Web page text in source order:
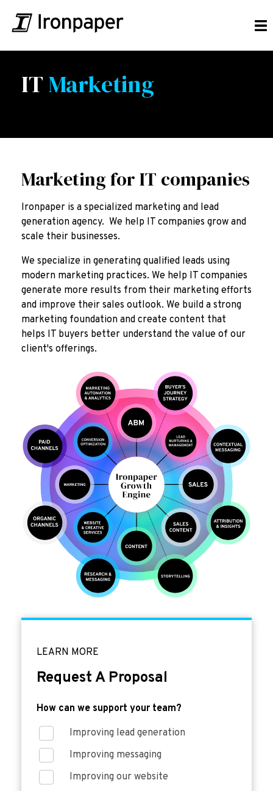
ITMarketing
Marketing for IT companies
Ironpaper is a specialized marketing and lead
generation agency. We help IT companies grow and
scale their businesses.
We specialize in generating qualified leads using
modern marketing practices. We help IT companies
generate more results from their marketing efforts
and improve their sales outlook. We build a strong
marketing foundation and create content that
helps IT buyers better understand the value of our
client's offerings.
LEARN MORE
Request A Proposal
How can we support your team?
Improving lead generation
Improving messaging
Improving our website